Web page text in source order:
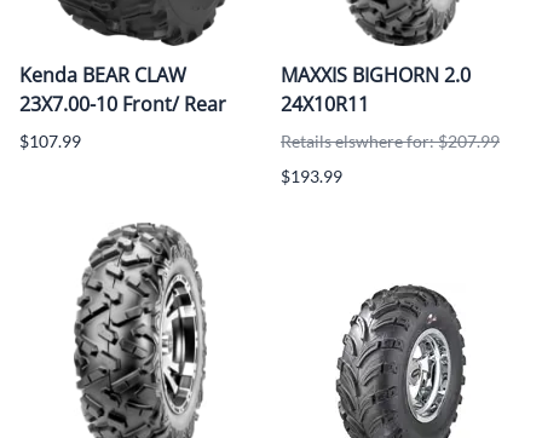
Kenda BEAR CLAW
23X7.00-10 Front/ Rear
$107.99
MAXXIS BIGHORN 2.0
24X10R11
Retails elswhere for: $207.99
$193.99